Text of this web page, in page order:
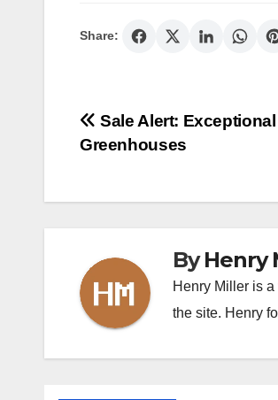
Share:
Post
Sale Alert:
Greenhouses
ByHenry
Henry Miller is
the site. Henry